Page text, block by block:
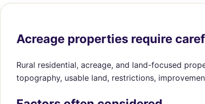
Acreage properties require
Rural residential, acreage, and land-focused
topography, usable land, restrictions,